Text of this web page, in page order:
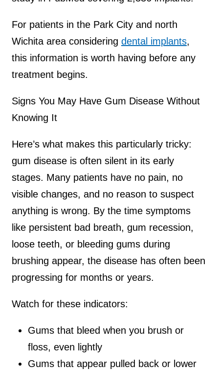
For patients in the Park City and north
Wichita area considering dental implants,
this information is worth having before any
treatment begins.
Signs You May Have Gum Disease Without
Knowing It
Here’s what makes this particularly tricky:
gum disease is often silent in its early
stages. Many patients have no pain, no
visible changes, and no reason to suspect
anything is wrong. By the time symptoms
like persistent bad breath, gum recession,
loose teeth, or bleeding gums during
brushing appear, the disease has often been
progressing for months or years.
Watch for these indicators:
Gums that bleed when you brush or
floss, even lightly
Gums that appear pulled back or lower